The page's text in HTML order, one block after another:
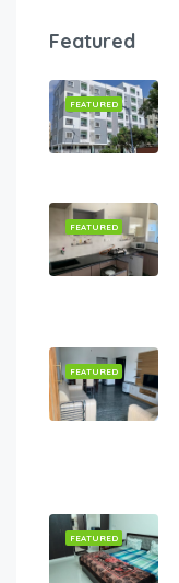
Featured
FEATURED
FEATURED
FEATURED
FEATURED